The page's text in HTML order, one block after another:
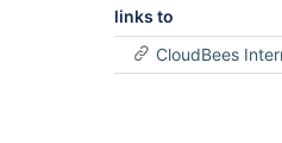
links to
CloudBees